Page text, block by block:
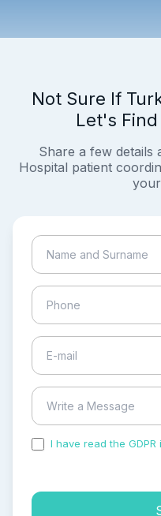
Not Sure If
Let's
Share a few details
Hospital patient
I have read the GDPR